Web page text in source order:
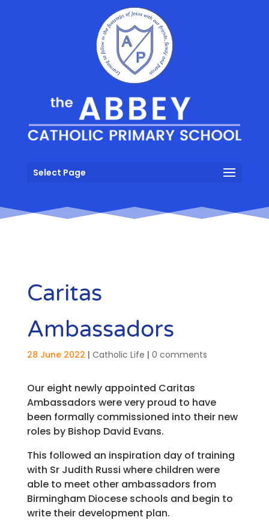
Select Page
Caritas
Ambassadors
28 June 2022 | Catholic Life | 0 comments
Our eight newly appointed Caritas
Ambassadors were very proud to have
been formally commissioned into their new
roles by Bishop David Evans.
This followed an inspiration day of training
with Sr Judith Russi where children were
able to meet other ambassadors from
Birmingham Diocese schools and begin to
write their development plan.